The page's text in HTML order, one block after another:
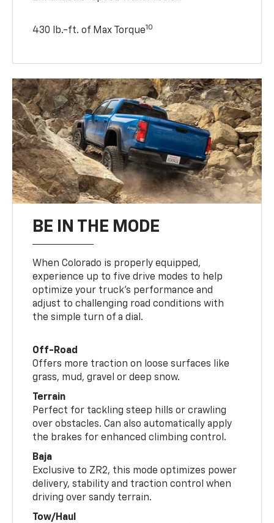
430 lb.-ft. of Max Torque10
BE IN THE MODE
When Colorado is properly equipped,
experience up to five drive modes to help
optimize your truck’s performance and
adjust to challenging road conditions with
the simple turn of a dial.
Off-Road
Offers more traction on loose surfaces like
grass, mud, gravel or deep snow.
Terrain
Perfect for tackling steep hills or crawling
over obstacles. Can also automatically apply
the brakes for enhanced climbing control.
Baja
Exclusive to ZR2, this mode optimizes power
delivery, stability and traction control when
driving over sandy terrain.
Tow/Haul